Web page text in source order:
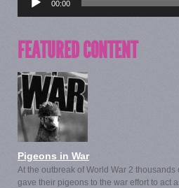
00:00
FEATURED CONTENT
Pigeons in War
At the outbreak of World War 2 thousands
gave their pigeons to the war effort to act